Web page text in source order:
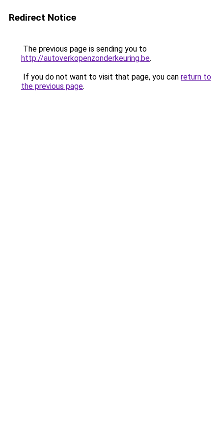
Redirect Notice
The previous page is sending you to
http://autoverkopenzonderkeuring.be.
If you do not want to visit that page, you can return to
the previous page.